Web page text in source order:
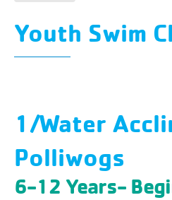
Youth Swim
1/Water
Polliwogs
6-12 Years-